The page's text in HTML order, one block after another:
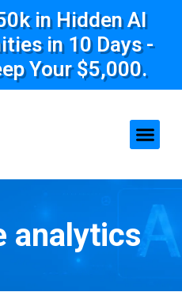
in Hidden AI
in 10 Days -
Your $5,000.
analytics